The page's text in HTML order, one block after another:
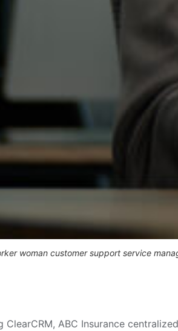
woman customer support service
ClearCRM, ABC Insurance